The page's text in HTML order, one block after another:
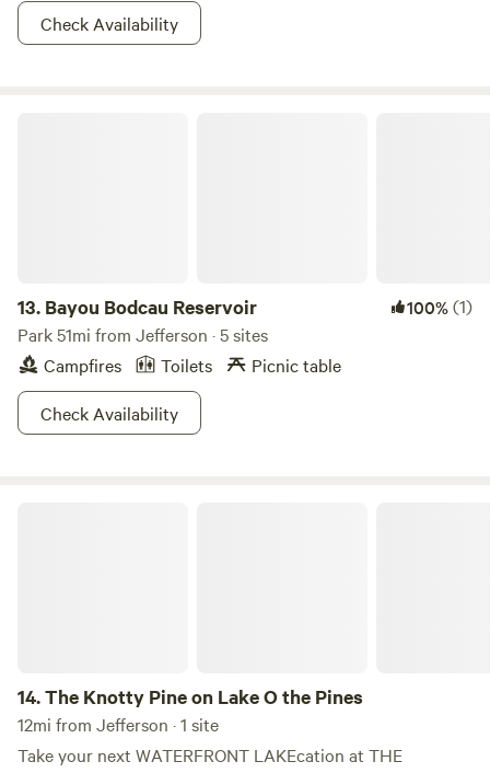
Check Availability
13. Bayou Bodcau Reservoir 100%(1)
Park 51mi from Jefferson · 5 sites
Campfires
Toilets
Picnic table
Check Availability
14.The Knotty Pine on Lake O the Pines
12mi from Jefferson · 1 site
Take your next WATERFRONT LAKEcation at THE